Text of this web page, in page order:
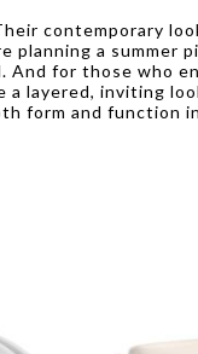
contemporary
a summer
for those who
a layered, inviting
form and function